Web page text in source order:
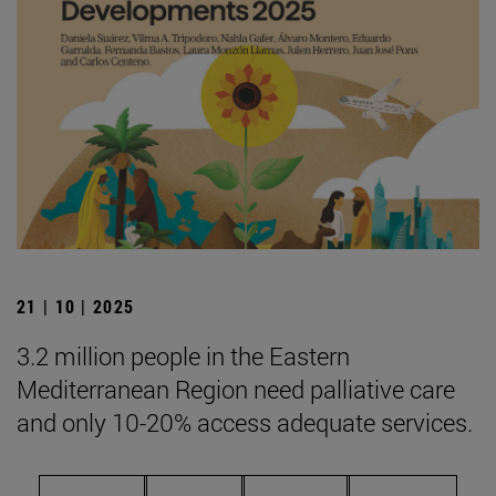
21 | 10 | 2025
3.2 million people in the Eastern
Mediterranean Region need palliative care
and only 10-20% access adequate services.